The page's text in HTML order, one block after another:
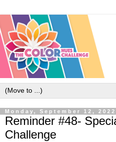
Monday, September 12, 2022
Reminder #48-
Challenge